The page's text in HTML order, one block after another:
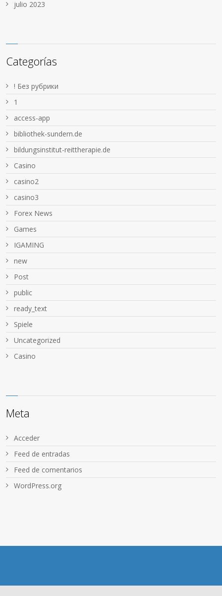
julio 2023
Categorías
! Без рубрики
1
access-app
bibliothek-sundern.de
bildungsinstitut-reittherapie.de
Casino
casino2
casino3
Forex News
Games
IGAMING
new
Post
public
ready_text
Spiele
Uncategorized
Сasino
Meta
Acceder
Feed de entradas
Feed de comentarios
WordPress.org